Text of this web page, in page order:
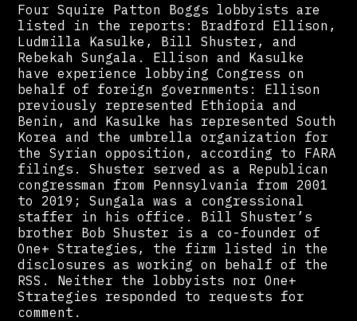
Four Squire Patton Boggs lobbyists are
listed in the reports: Bradford Ellison,
Ludmilla Kasulke, Bill Shuster, and
Rebekah Sungala. Ellison and Kasulke
have experience lobbying Congress on
behalf of foreign governments: Ellison
previously represented Ethiopia and
Benin, and Kasulke has represented South
Korea and the umbrella organization for
the Syrian opposition, according to FARA
filings. Shuster served as a Republican
congressman from Pennsylvania from 2001
to 2019; Sungala was a congressional
staffer in his office. Bill Shuster’s
brother Bob Shuster is a co-founder of
One+ Strategies, the firm listed in the
disclosures as working on behalf of the
RSS. Neither the lobbyists nor One+
Strategies responded to requests for
comment.